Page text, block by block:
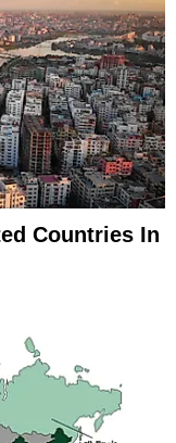
Countries In